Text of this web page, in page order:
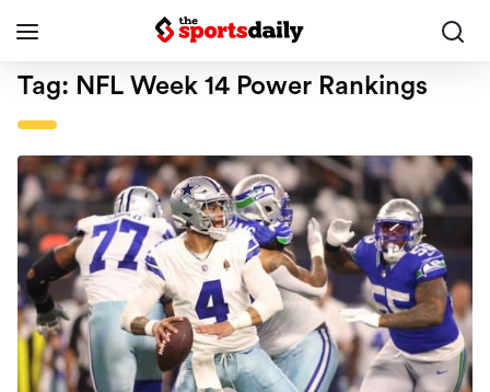
Tag: NFL Week 14 Power Rankings